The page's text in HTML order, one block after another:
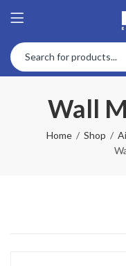
Wall
Home Shop